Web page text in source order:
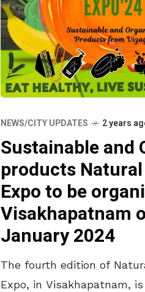
NEWS/CITY UPDATES 2 years
Sustainable and
products
Expo to be
Visakhapatnam
January 2024
The fourth edition of
Expo, in Visakhapatnam,